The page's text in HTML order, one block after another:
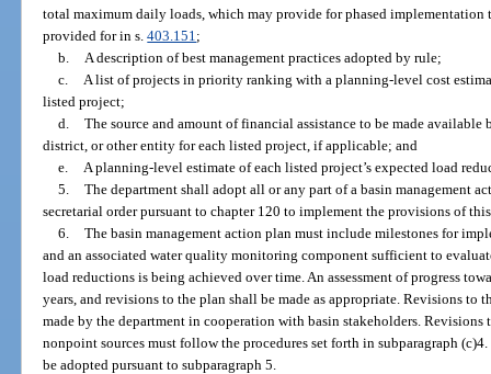
total maximum daily loads, which may provide for phased implementation
provided for in s.403.151 ;
b.
A description of best management practices adopted by rule;
c.
A list of projects in priority ranking with a planning-level cost
listed project;
d. The source and amount of financial assistance to be made available
district, or other entity for each listed project, if applicable; and
e.
A planning-level estimate of each listed project’s expected load
5. The department shall adopt all or any part of a basin management
secretarial order pursuant to chapter 120 to implement the provisions of
6. The basin management action plan must include milestones for
and an associated water quality monitoring component sufficient to
load reductions is being achieved over time. An assessment of progress
years, and revisions to the plan shall be made as appropriate. Revisions to
made by the department in cooperation with basin stakeholders. Revisions
nonpoint sources must follow the procedures set forth in subparagraph
be adopted pursuant to subparagraph 5.